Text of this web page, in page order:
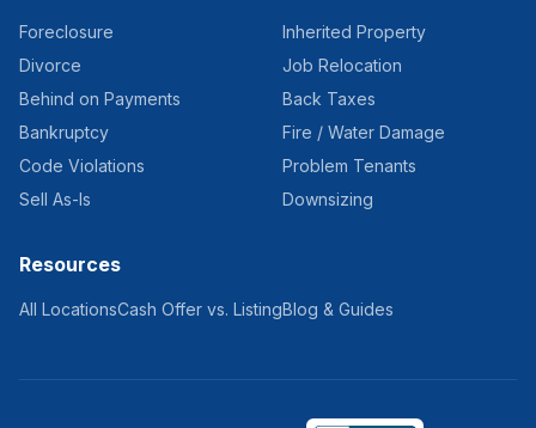
Foreclosure
Inherited Property
Divorce
Job Relocation
Behind on Payments
Back Taxes
Bankruptcy
Fire / Water Damage
Code Violations
Problem Tenants
Sell As-Is
Downsizing
Resources
All LocationsCash Offer vs. ListingBlog & Guides